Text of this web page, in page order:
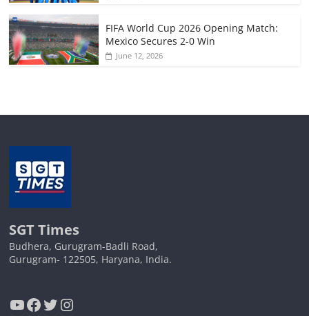
FIFA World Cup 2026 Opening Match:
Mexico Secures 2-0 Win
June 12, 2026
SGT Times
Budhera, Gurugram-Badli Road,
Gurugram- 122505, Haryana, India.
YouTube
Facebook
Twitter
Instagram